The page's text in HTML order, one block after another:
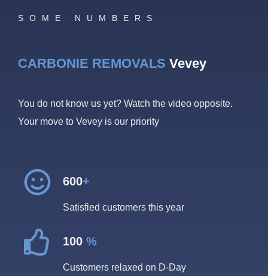
SOME NUMBERS
CARBONIE REMOVALS Vevey
You do not know us yet? Watch the video opposite.
Your move to Vevey is our priority
600+
Satisfied customers this year
100 %
Customers relaxed on D-Day